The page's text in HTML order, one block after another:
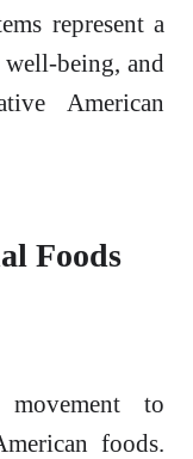
represent a
being, and
American
Foods
to
foods.